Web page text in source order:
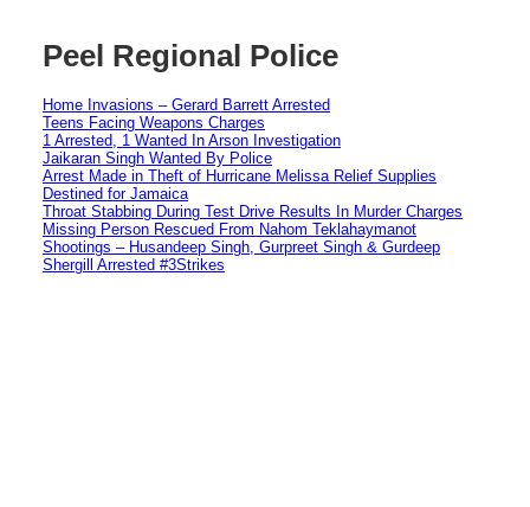
Peel Regional Police
Home Invasions – Gerard Barrett Arrested
Teens Facing Weapons Charges
1 Arrested, 1 Wanted In Arson Investigation
Jaikaran Singh Wanted By Police
Arrest Made in Theft of Hurricane Melissa Relief Supplies
Destined for Jamaica
Throat Stabbing During Test Drive Results In Murder Charges
Missing Person Rescued From Nahom Teklahaymanot
Shootings – Husandeep Singh, Gurpreet Singh & Gurdeep
Shergill Arrested #3Strikes